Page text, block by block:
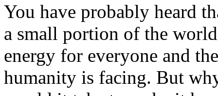
You have probably heard
a small portion of the
energy for everyone and
humanity is facing. But